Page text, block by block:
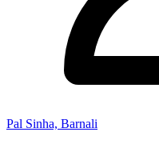
Pal Sinha, Barnali